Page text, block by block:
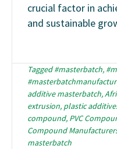
crucial factor in
and sustainable
Tagged#masterbatch,
additive masterbatch,
extrusion, plastic
compound, PVC
Compound
masterbatch